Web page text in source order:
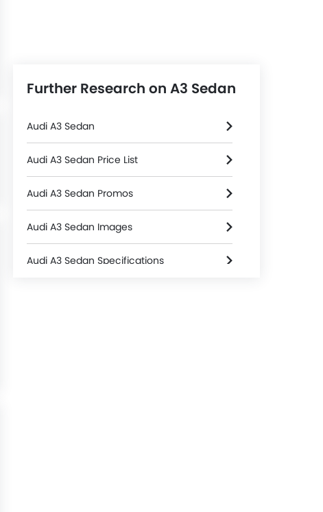
Further Research on A3 Sedan
Audi A3 Sedan
Audi A3 Sedan Price List
Audi A3 Sedan Promos
Audi A3 Sedan Images
Audi A3 Sedan Specifications